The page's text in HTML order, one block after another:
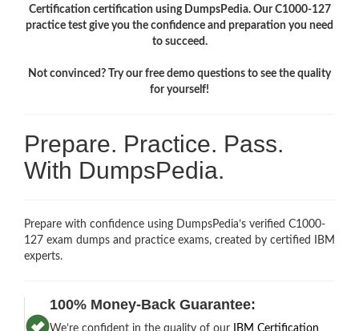
Certification certification using DumpsPedia. Our C1000-127
practice test give you the confidence and preparation you need
to succeed.
Not convinced? Try our free demo questions to see the quality
for yourself!
Prepare. Practice. Pass.
With DumpsPedia.
Prepare with confidence using DumpsPedia’s verified C1000-
127 exam dumps and practice exams, created by certified IBM
experts.
100% Money-Back Guarantee:
We’re confident in the quality of our
IBM Certification